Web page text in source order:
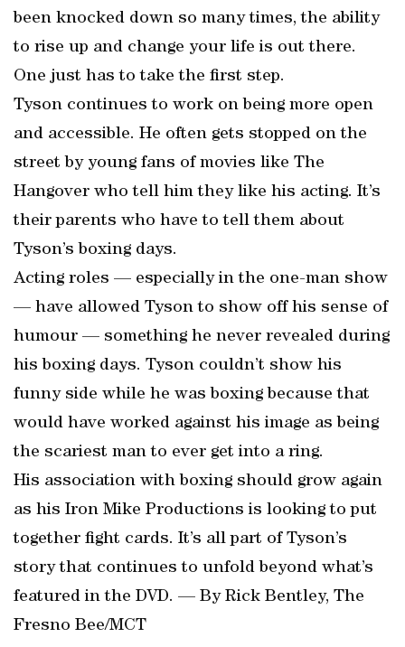
been knocked down so many times, the ability
to rise up and change your life is out there.
One just has to take the first step.
Tyson continues to work on being more open
and accessible. He often gets stopped on the
street by young fans of movies like The
Hangover who tell him they like his acting. It’s
their parents who have to tell them about
Tyson’s boxing days.
Acting roles — especially in the one-man show
— have allowed Tyson to show off his sense of
humour — something he never revealed during
his boxing days. Tyson couldn’t show his
funny side while he was boxing because that
would have worked against his image as being
the scariest man to ever get into a ring.
His association with boxing should grow again
as his Iron Mike Productions is looking to put
together fight cards. It’s all part of Tyson’s
story that continues to unfold beyond what’s
featured in the DVD. — By Rick Bentley, The
Fresno Bee/MCT